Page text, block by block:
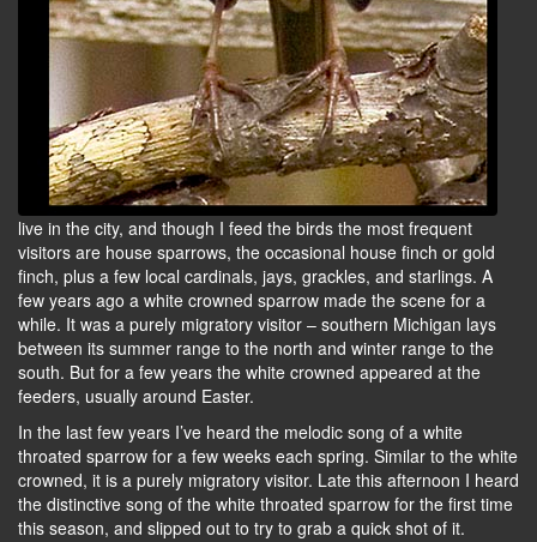
live in the city, and though I feed the birds the most frequent
visitors are house sparrows, the occasional house finch or gold
finch, plus a few local cardinals, jays, grackles, and starlings. A
few years ago a white crowned sparrow made the scene for a
while. It was a purely migratory visitor – southern Michigan lays
between its summer range to the north and winter range to the
south. But for a few years the white crowned appeared at the
feeders, usually around Easter.
In the last few years I’ve heard the melodic song of a white
throated sparrow for a few weeks each spring. Similar to the white
crowned, it is a purely migratory visitor. Late this afternoon I heard
the distinctive song of the white throated sparrow for the first time
this season, and slipped out to try to grab a quick shot of it.